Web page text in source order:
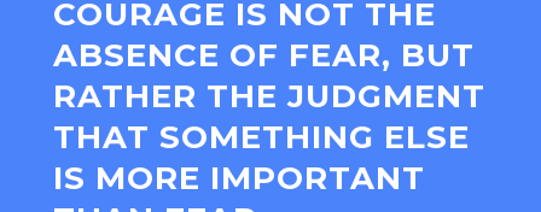
COURAGE IS NOT THE
ABSENCE OF FEAR, BUT
RATHER THE JUDGMENT
THAT SOMETHING ELSE
IS MORE IMPORTANT